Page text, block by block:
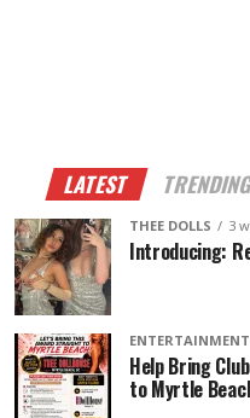
LATEST
THEE DOLLS 3
Introducing:
ENTERTAINMENT
Help Bring
to Myrtle